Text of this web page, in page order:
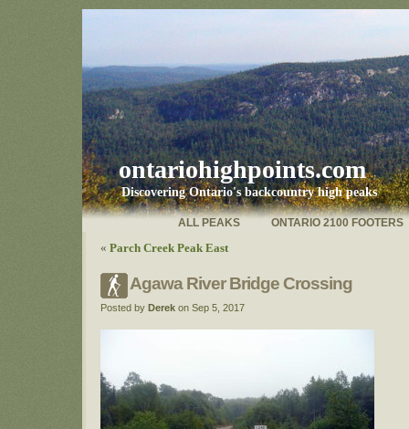
ontariohighpoints.com
Discovering Ontario's backcountry high peaks
ONTARIO 2100 FOOTERS
ALL PEAKS
« Parch Creek Peak East
Agawa River Bridge Crossing
Posted by Derek on Sep 5, 2017